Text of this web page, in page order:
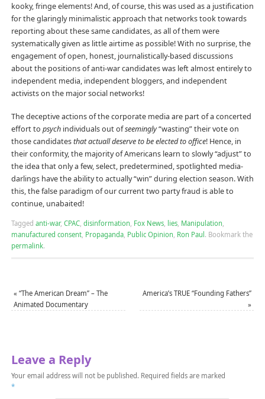
kooky, fringe elements! And, of course, this was used as a justification
for the glaringly minimalistic approach that networks took towards
reporting about these same candidates, as all of them were
systematically given as little airtime as possible! With no surprise, the
engagement of open, honest, journalistically-based discussions
about the positions of anti-war candidates was left almost entirely to
independent media, independent bloggers, and independent
activists on the major social networks!
The deceptive actions of the corporate media are part of a concerted
effort to psych individuals out ofseemingly“wasting” their vote on
those candidatesthat actuall deserve to be elected to office! Hence, in
their conformity, the majority of Americans learn to slowly “adjust” to
the idea that only a few, select, predetermined, spotlighted media-
darlings have the ability to actually “win” during election season. With
this, the false paradigm of our current two party fraud is able to
continue, unabaited!
Tagged anti-war, CPAC, disinformation, Fox News, lies, Manipulation,
manufactured consent, Propaganda, Public Opinion, Ron Paul . Bookmark the
permalink.
« “The American Dream” – The
Animated Documentary
America’s TRUE “Founding Fathers”
»
Leave a Reply
Your email address will not be published. Required fields are marked
*